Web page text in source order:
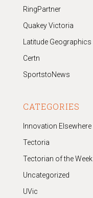
RingPartner
Quakey Victoria
Latitude Geographics
Certn
SportstoNews
CATEGORIES
Innovation Elsewhere
Tectoria
Tectorian of the Week
Uncategorized
UVic